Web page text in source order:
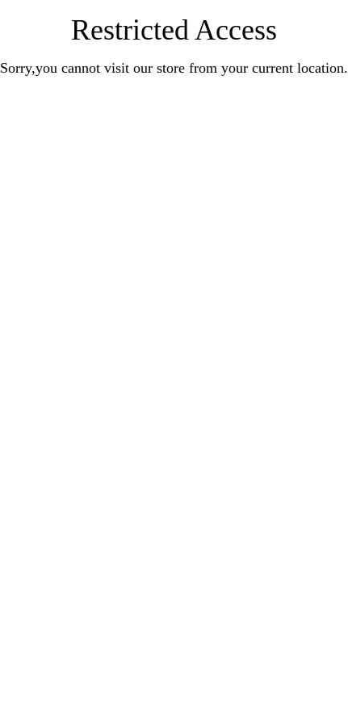
Restricted Access
Sorry,you cannot visit our store from your current location.